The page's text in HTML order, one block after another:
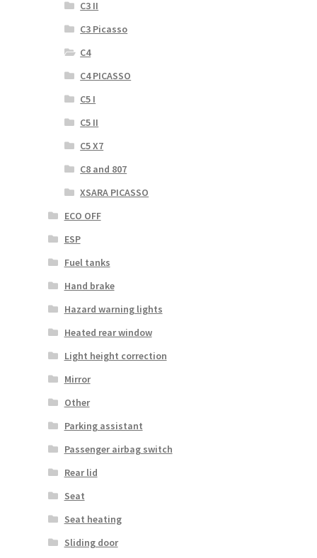
C3 II
C3 Picasso
C4
C4 PICASSO
C5 I
C5 II
C5 X7
C8 and 807
XSARA PICASSO
ECO OFF
ESP
Fuel tanks
Hand brake
Hazard warning lights
Heated rear window
Light height correction
Mirror
Other
Parking assistant
Passenger airbag switch
Rear lid
Seat
Seat heating
Sliding door